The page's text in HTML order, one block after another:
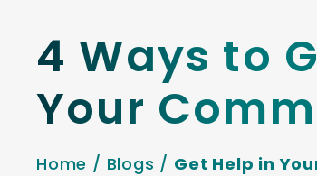
4 Ways to
Your
Home / Blogs / Get Help in